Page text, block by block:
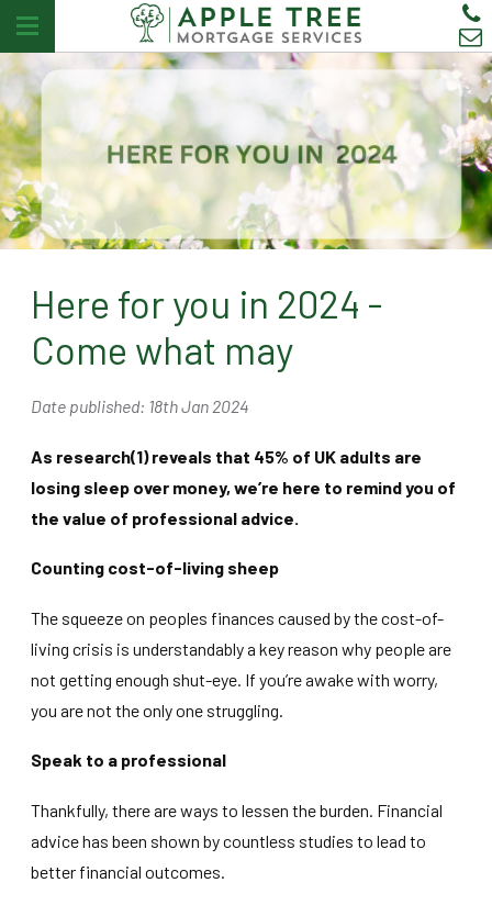
Here for you in 2024 -
Come what may
Date published: 18th Jan 2024
As research(1) reveals that 45% of UK adults are
losing sleep over money, we’re here to remind you of
the value of professional advice.
Counting cost-of-living sheep
The squeeze on peoples finances caused by the cost-of-
living crisis is understandably a key reason why people are
not getting enough shut-eye. If you’re awake with worry,
you are not the only one struggling.
Speak to a professional
Thankfully, there are ways to lessen the burden. Financial
advice has been shown by countless studies to lead to
better financial outcomes.